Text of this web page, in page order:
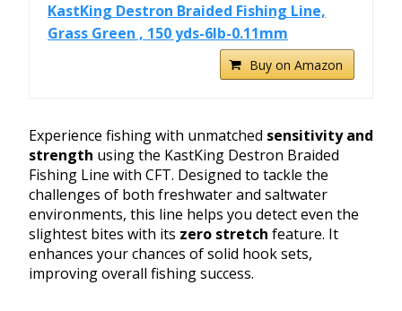
KastKing Destron Braided Fishing Line,
Grass Green , 150 yds-6lb-0.11mm
Buy on Amazon
Experience fishing with unmatched sensitivity and
strength using the KastKing Destron Braided
Fishing Line with CFT. Designed to tackle the
challenges of both freshwater and saltwater
environments, this line helps you detect even the
slightest bites with its zero stretch feature. It
enhances your chances of solid hook sets,
improving overall fishing success.